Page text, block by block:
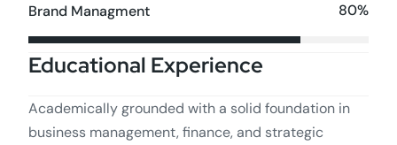
Brand Managment 80%
Educational Experience
Academically grounded with a solid foundation in
business management, finance, and strategic